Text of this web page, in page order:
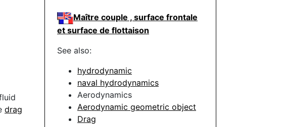
drag
Maître couple , surface frontale
et surface de flottaison
See also:
hydrodynamic
naval hydrodynamics
Aerodynamics
Aerodynamic geometric object
Drag